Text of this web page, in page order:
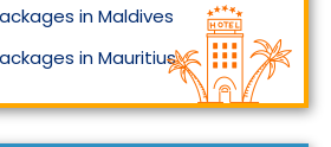
in Maldives
in Mauritius
in Singapore